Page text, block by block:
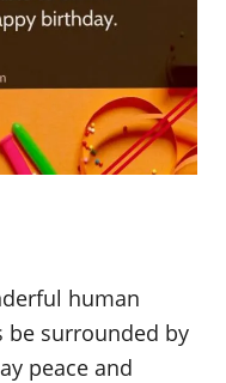
human
be surrounded by
peace and